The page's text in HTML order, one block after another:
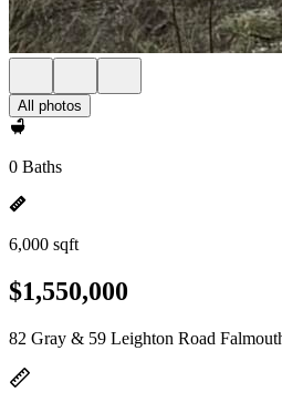
All photos
0 Baths
6,000 sqft
$1,550,000
82 Gray & 59 Leighton Road